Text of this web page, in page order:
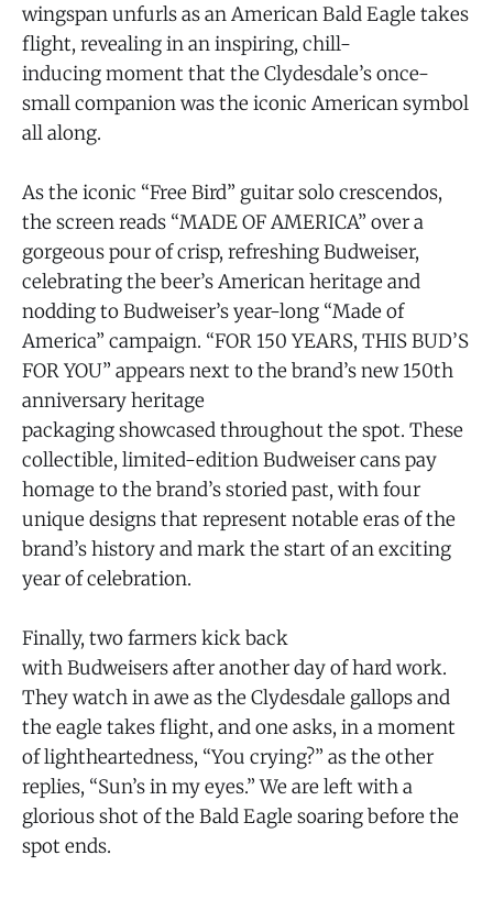
wingspan unfurls as an American Bald Eagle takes
flight, revealing in an inspiring, chill-
inducing moment that the Clydesdale’s once-
small companion was the iconic American symbol
all along.
As the iconic “Free Bird” guitar solo crescendos,
the screen reads “MADE OF AMERICA” over a
gorgeous pour of crisp, refreshing Budweiser,
celebrating the beer’s American heritage and
nodding to Budweiser’s year-long “Made of
America” campaign. “FOR 150 YEARS, THIS BUD’S
FOR YOU” appears next to the brand’s new 150th
anniversary heritage
packaging showcased throughout the spot. These
collectible, limited-edition Budweiser cans pay
homage to the brand’s storied past, with four
unique designs that represent notable eras of the
brand’s history and mark the start of an exciting
year of celebration.
Finally, two farmers kick back
with Budweisers after another day of hard work.
They watch in awe as the Clydesdale gallops and
the eagle takes flight, and one asks, in a moment
of lightheartedness, “You crying?” as the other
replies, “Sun’s in my eyes.” We are left with a
glorious shot of the Bald Eagle soaring before the
spot ends.